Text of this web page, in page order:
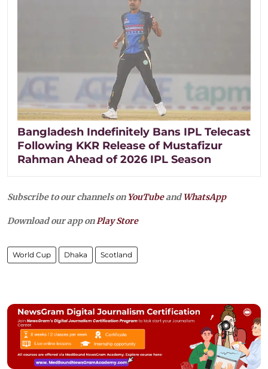
Bangladesh Indefinitely Bans IPL Telecast
Following KKR Release of Mustafizur
Rahman Ahead of 2026 IPL Season
Subscribe to our channels on YouTubeandWhatsApp
Download our app onPlay Store
World Cup Dhaka Scotland